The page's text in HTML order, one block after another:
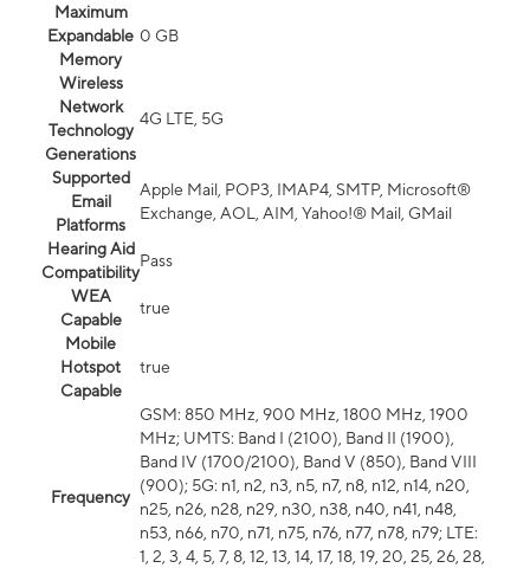
Maximum
Expandable
Memory
0 GB
Wireless
Network
Technology
Generations
4G LTE, 5G
Supported
Email
Platforms
Apple Mail, POP3, IMAP4, SMTP, Microsoft®
Exchange, AOL, AIM, Yahoo!® Mail, GMail
Hearing Aid
Compatibility
Pass
WEA
Capable
true
Mobile
Hotspot
Capable
true
Frequency
GSM: 850 MHz, 900 MHz, 1800 MHz, 1900
MHz; UMTS: Band I (2100), Band II (1900),
Band IV (1700/2100), Band V (850), Band VIII
(900); 5G: n1, n2, n3, n5, n7, n8, n12, n14, n20,
n25, n26, n28, n29, n30, n38, n40, n41, n48,
n53, n66, n70, n71, n75, n76, n77, n78, n79; LTE:
1, 2, 3, 4, 5, 7, 8, 12, 13, 14, 17, 18, 19, 20, 25, 26, 28,